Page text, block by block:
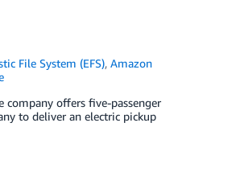
File System (EFS),Amazon
offers five-passenger
to deliver an electric pickup